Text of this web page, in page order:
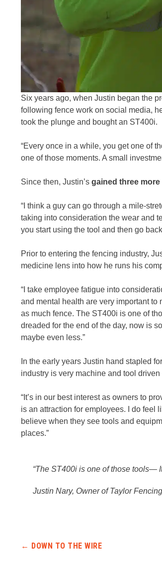
Six years ago, when Justin began the
following fence work on social media,
took the plunge and bought an ST400i.
“Every once in a while, you get one of
one of those moments. A small
Since then, Justin’s gained three
“I think a guy can go through a mile-
taking into consideration the wear and
you start using the tool and then go
Prior to entering the fencing industry,
medicine lens into how he runs his
“I take employee fatigue into
and mental health are very important to
as much fence. The ST400i is one of
dreaded for the end of the day, now is
maybe even less.”
In the early years Justin hand stapled
industry is very machine and tool
“It’s in our best interest as owners to
is an attraction for employees. I do feel
believe when they see tools and
places.”
“The ST400i is one of those tools—
Justin Nary, Owner of Taylor Fencing
Post navigation
← DOWN TO THE WIRE